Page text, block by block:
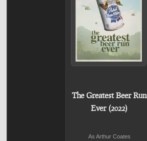
The Greatest Beer Run
Ever (2022)
As Arthur Coates